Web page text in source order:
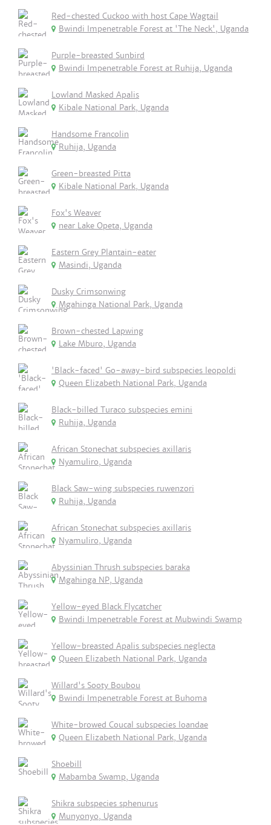
Red-chested Cuckoo with host Cape Wagtail
Bwindi Impenetrable Forest at 'The Neck', Uganda
Purple-breasted Sunbird
Bwindi Impenetrable Forest at Ruhija, Uganda
Lowland Masked Apalis
Kibale National Park, Uganda
Handsome Francolin
Ruhija, Uganda
Green-breasted Pitta
Kibale National Park, Uganda
Fox's Weaver
near Lake Opeta, Uganda
Eastern Grey Plantain-eater
Masindi, Uganda
Dusky Crimsonwing
Mgahinga National Park, Uganda
Brown-chested Lapwing
Lake Mburo, Uganda
'Black-faced' Go-away-bird subspecies leopoldi
Queen Elizabeth National Park, Uganda
Black-billed Turaco subspecies emini
Ruhija, Uganda
African Stonechat subspecies axillaris
Nyamuliro, Uganda
Black Saw-wing subspecies ruwenzori
Ruhija, Uganda
African Stonechat subspecies axillaris
Nyamuliro, Uganda
Abyssinian Thrush subspecies baraka
Mgahinga NP, Uganda
Yellow-eyed Black Flycatcher
Bwindi Impenetrable Forest at Mubwindi Swamp
Yellow-breasted Apalis subspecies neglecta
Queen Elizabeth National Park, Uganda
Willard's Sooty Boubou
Bwindi Impenetrable Forest at Buhoma
White-browed Coucal subspecies loandae
Queen Elizabeth National Park, Uganda
Shoebill
Mabamba Swamp, Uganda
Shikra subspecies sphenurus
Munyonyo, Uganda